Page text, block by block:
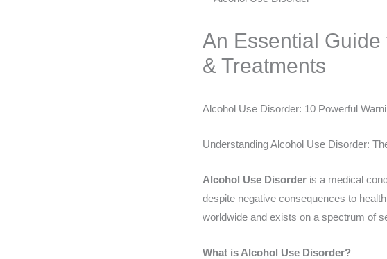
An Essential
& Treatments
Alcohol Use Disorder: 10 Powerful
Understanding Alcohol Use Disorder:
Alcohol Use Disorder is a medical
despite negative consequences to
worldwide and exists on a spectrum of
What is Alcohol Use Disorder?